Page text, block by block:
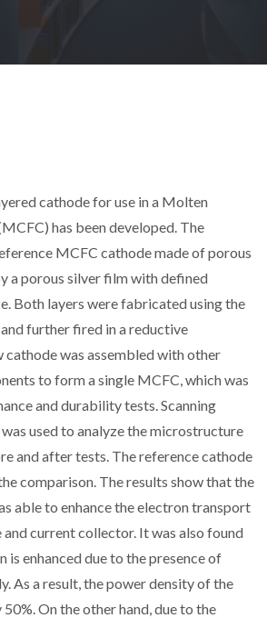
cathode for use in a Molten
has been developed. The
MCFC cathode made of porous
a porous silver film with defined
Both layers were fabricated using the
further fired in a reductive
cathode was assembled with other
to form a single MCFC, which was
and durability tests. Scanning
used to analyze the microstructure
and after tests. The reference cathode
comparison. The results show that the
able to enhance the electron transport
current collector. It was also found
is enhanced due to the presence of
As a result, the power density of the
On the other hand, due to the